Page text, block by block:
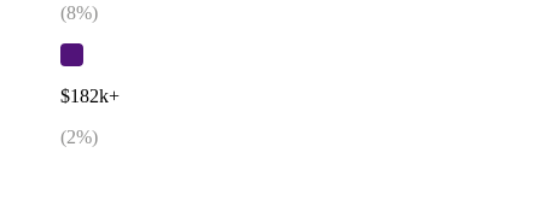
(8%)
$182k+
(2%)